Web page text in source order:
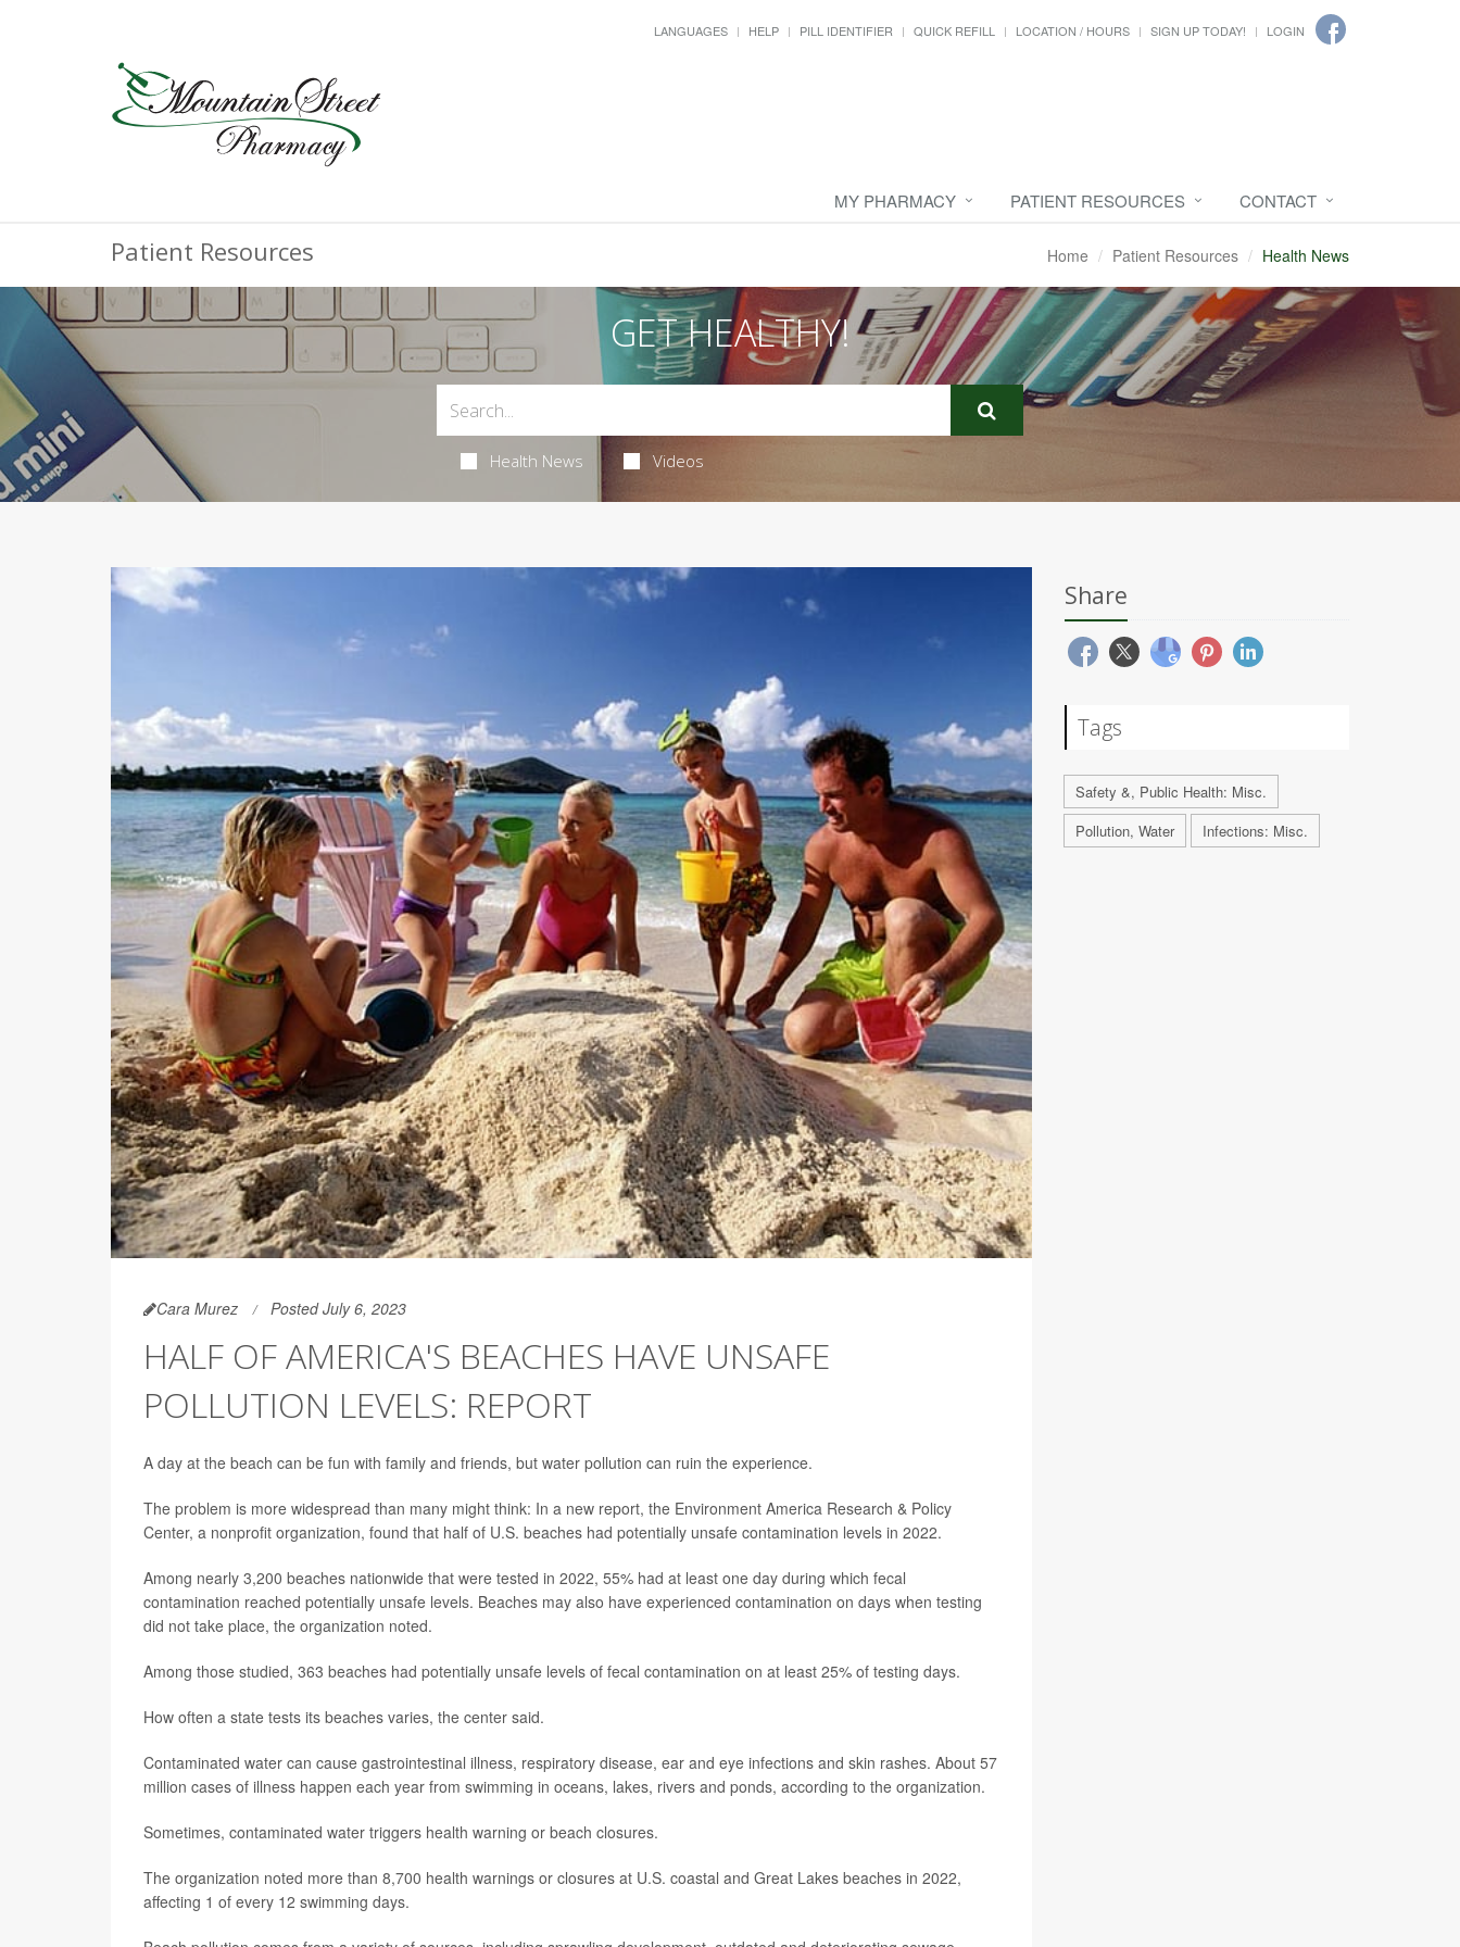
LANGUAGES HELP PILL IDENTIFIER QUICK REFILL LOCATION / HOURS SIGN UP TODAY! LOGIN
MY PHARMACY PATIENT RESOURCES CONTACT
Patient Resources Home Patient Resources Health News
GET HEALTHY!
Health News Videos
Cara Murez Posted July 6, 2023
HALF OF AMERICA'S BEACHES HAVE UNSAFE
POLLUTION LEVELS: REPORT
A day at the beach can be fun with family and friends, but water pollution can ruin the experience.
The problem is more widespread than many might think: In a new report, the Environment America Research & Policy
Center, a nonprofit organization, found that half of U.S. beaches had potentially unsafe contamination levels in 2022.
Among nearly 3,200 beaches nationwide that were tested in 2022, 55% had at least one day during which fecal
contamination reached potentially unsafe levels. Beaches may also have experienced contamination on days when testing
did not take place, the organization noted.
Among those studied, 363 beaches had potentially unsafe levels of fecal contamination on at least 25% of testing days.
How often a state tests its beaches varies, the center said.
Contaminated water can cause gastrointestinal illness, respiratory disease, ear and eye infections and skin rashes. About 57
million cases of illness happen each year from swimming in oceans, lakes, rivers and ponds, according to the organization.
Sometimes, contaminated water triggers health warning or beach closures.
The organization noted more than 8,700 health warnings or closures at U.S. coastal and Great Lakes beaches in 2022,
affecting 1 of every 12 swimming days.
Share
Tags
Safety &, Public Health: Misc.
Pollution, Water
Infections: Misc.